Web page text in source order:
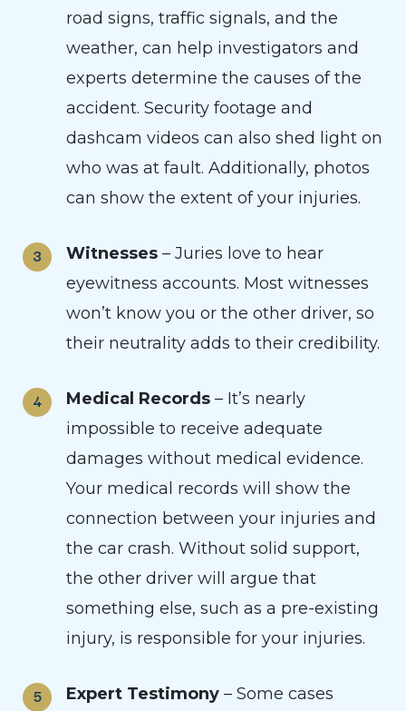
road signs, traffic signals, and the
weather, can help investigators and
experts determine the causes of the
accident. Security footage and
dashcam videos can also shed light on
who was at fault. Additionally, photos
can show the extent of your injuries.
Witnesses – Juries love to hear
eyewitness accounts. Most witnesses
won’t know you or the other driver, so
their neutrality adds to their credibility.
Medical Records – It’s nearly
impossible to receive adequate
damages without medical evidence.
Your medical records will show the
connection between your injuries and
the car crash. Without solid support,
the other driver will argue that
something else, such as a pre-existing
injury, is responsible for your injuries.
Expert Testimony – Some cases